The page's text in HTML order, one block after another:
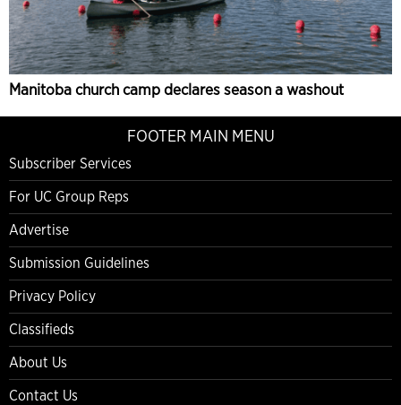
Manitoba church camp declares season a washout
FOOTER MAIN MENU
Subscriber Services
For UC Group Reps
Advertise
Submission Guidelines
Privacy Policy
Classifieds
About Us
Contact Us